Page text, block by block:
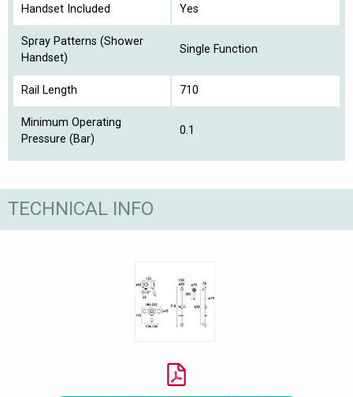
Handset Included Yes
Spray Patterns (Shower
Handset)
Single Function
Rail Length 710
Minimum Operating
Pressure (Bar)
0.1
TECHNICAL INFO